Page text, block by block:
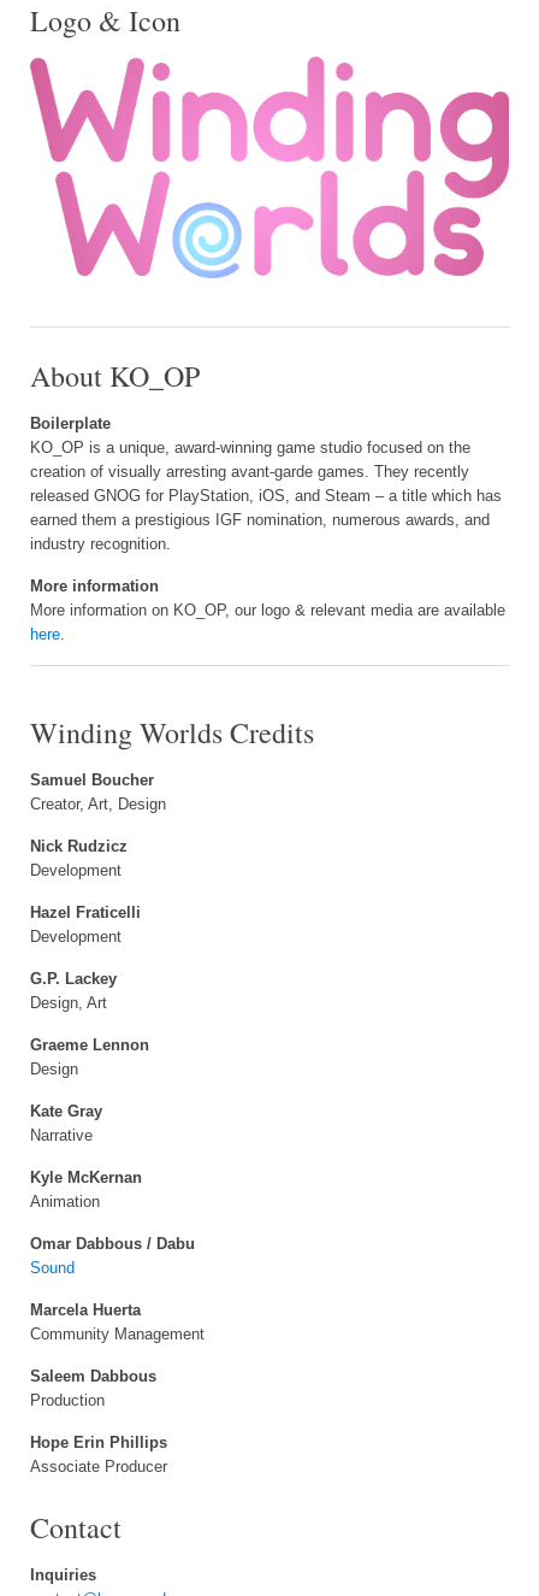
Logo & Icon
About KO_OP
Boilerplate
KO_OP is a unique, award-winning game studio focused on the
creation of visually arresting avant-garde games. They recently
released GNOG for PlayStation, iOS, and Steam – a title which has
earned them a prestigious IGF nomination, numerous awards, and
industry recognition.
More information
More information on KO_OP, our logo & relevant media are available
here
Winding Worlds Credits
Samuel Boucher
Creator, Art, Design
Nick Rudzicz
Development
Hazel Fraticelli
Development
G.P. Lackey
Design, Art
Graeme Lennon
Design
Kate Gray
Narrative
Kyle McKernan
Animation
Omar Dabbous / Dabu
Sound
Marcela Huerta
Community Management
Saleem Dabbous
Production
Hope Erin Phillips
Associate Producer
Contact
Inquiries